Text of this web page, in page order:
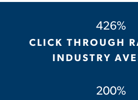
426%
CLICK THROUGH
INDUSTRY
200%